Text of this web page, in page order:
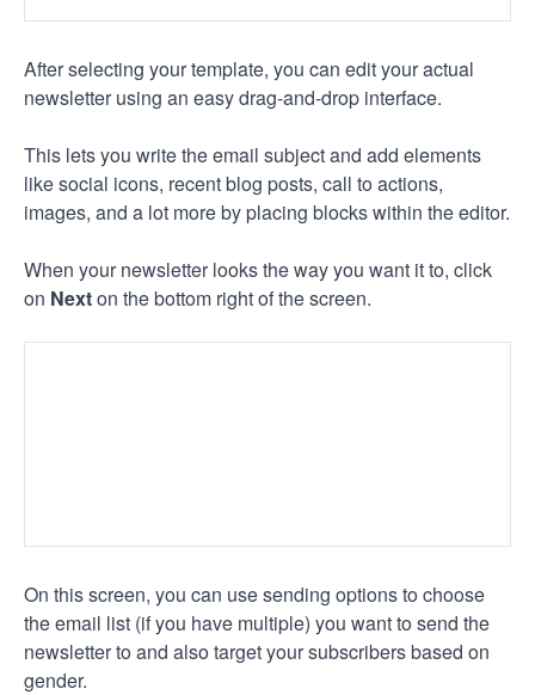
After selecting your template, you can edit your actual
newsletter using an easy drag-and-drop interface.
This lets you write the email subject and add elements
like social icons, recent blog posts, call to actions,
images, and a lot more by placing blocks within the editor.
When your newsletter looks the way you want it to, click
on Nexton the bottom right of the screen.
On this screen, you can use sending options to choose
the email list (if you have multiple) you want to send the
newsletter to and also target your subscribers based on
gender.